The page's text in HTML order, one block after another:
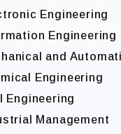
Engineering
Engineering
and
Engineering
Engineering
Management